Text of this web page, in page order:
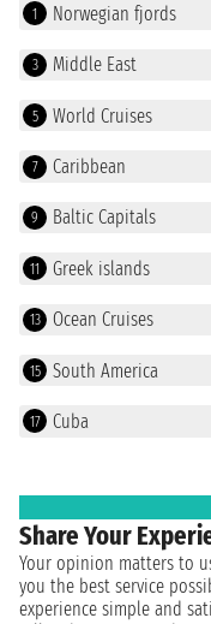
1 Norwegian fjords
3 Middle East
5 World Cruises
7 Caribbean
9 Baltic Capitals
11 Greek islands
13 Ocean Cruises
15 South America
17 Cuba
Share Your
Your opinion matters to
you the best service
experience simple and